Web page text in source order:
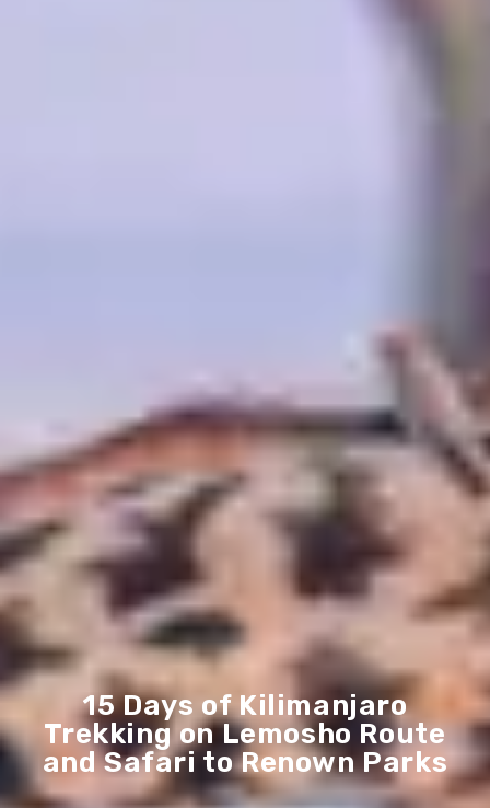
15 Days of Kilimanjaro
Trekking on Lemosho Route
and Safari to Renown Parks